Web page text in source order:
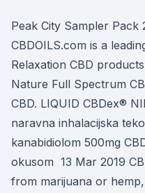
Peak City Sampler Pack
CBDOILS.com is a
Relaxation CBD
Nature Full Spectrum
CBD. LIQUID CBDex®
naravna inhalacijska
kanabidiolom 500mg
okusom 13 Mar 2019
from marijuana or